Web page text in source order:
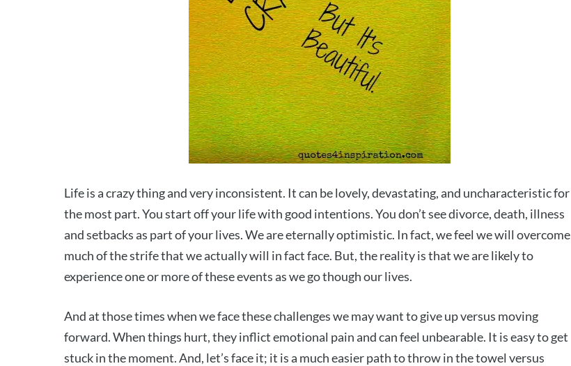
Life is a crazy thing and very inconsistent. It can be lovely, devastating, and uncharacteristic for
the most part. You start off your life with good intentions. You don’t see divorce, death, illness
and setbacks as part of your lives. We are eternally optimistic. In fact, we feel we will overcome
much of the strife that we actually will in fact face. But, the reality is that we are likely to
experience one or more of these events as we go though our lives.
And at those times when we face these challenges we may want to give up versus moving
forward. When things hurt, they inflict emotional pain and can feel unbearable. It is easy to get
stuck in the moment. And, let’s face it; it is a much easier path to throw in the towel versus